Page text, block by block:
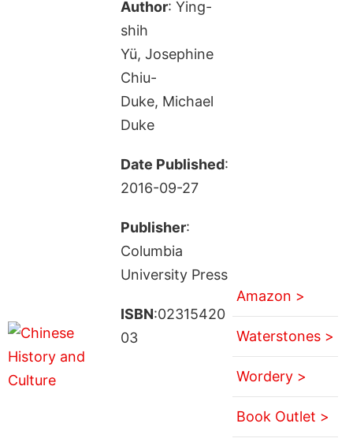
Author: Ying-
shih
Yü, Josephine
Chiu-
Duke, Michael
Duke
Date Published:
2016-09-27
Publisher:
Columbia
University Press
ISBN:02315420
03
Amazon >
Waterstones >
Wordery >
Book Outlet >